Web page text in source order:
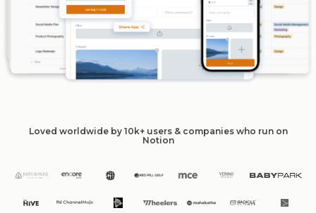
Loved worldwide by 10k+ users & companies who run on
Notion